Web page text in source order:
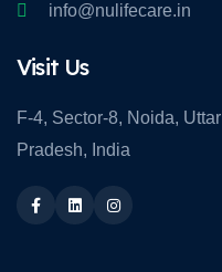
info@nulifecare.in
Visit Us
F-4, Sector-8, Noida, Uttar
Pradesh, India
Facebook